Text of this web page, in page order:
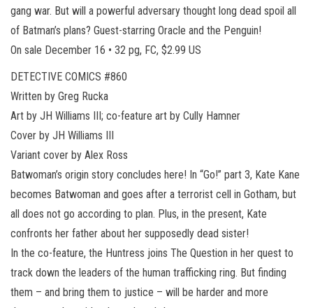
gang war. But will a powerful adversary thought long dead spoil all
of Batman’s plans? Guest-starring Oracle and the Penguin!
On sale December 16 • 32 pg, FC, $2.99 US
DETECTIVE COMICS #860
Written by Greg Rucka
Art by JH Williams III; co-feature art by Cully Hamner
Cover by JH Williams III
Variant cover by Alex Ross
Batwoman’s origin story concludes here! In “Go!” part 3, Kate Kane
becomes Batwoman and goes after a terrorist cell in Gotham, but
all does not go according to plan. Plus, in the present, Kate
confronts her father about her supposedly dead sister!
In the co-feature, the Huntress joins The Question in her quest to
track down the leaders of the human trafficking ring. But finding
them – and bring them to justice – will be harder and more